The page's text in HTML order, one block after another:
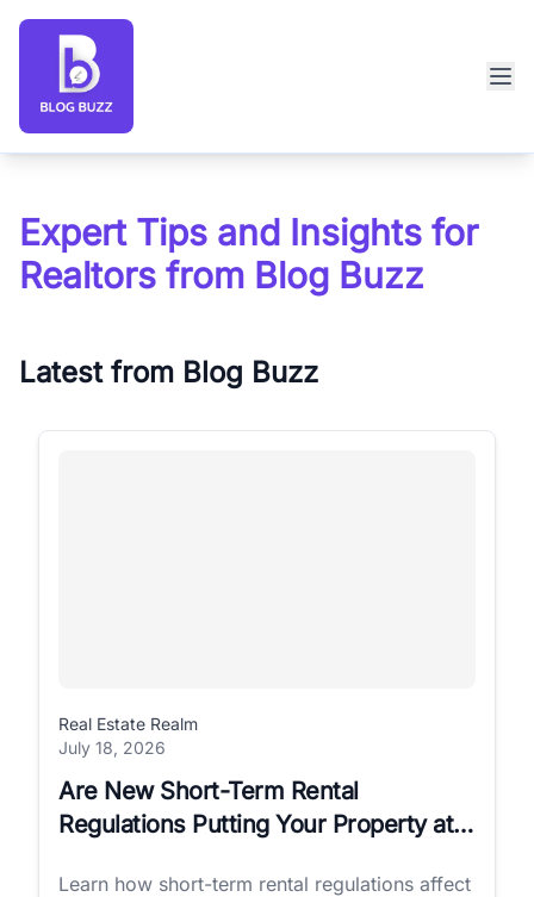
Blog Buzz large logo
Expert Tips and Insights for
Realtors from Blog Buzz
Latest from Blog Buzz
Real Estate Realm
July 18, 2026
Are New Short-Term Rental
Regulations Putting Your Property at
Learn how short-term rental regulations affect